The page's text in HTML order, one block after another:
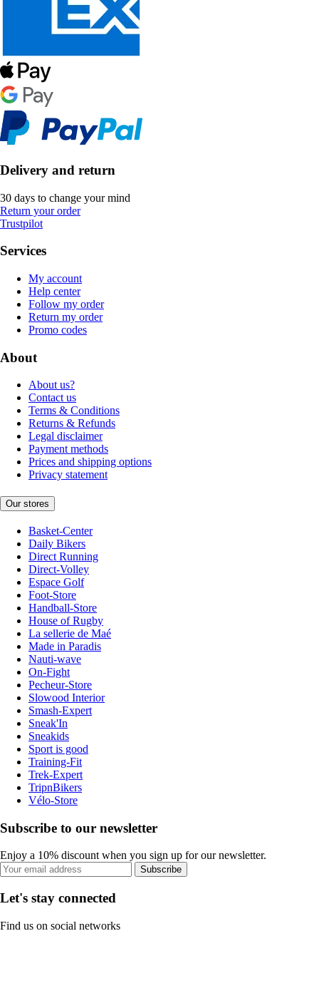
Delivery and return
30 days to change your mind
Return your order
Trustpilot
Services
My account
Help center
Follow my order
Return my order
Promo codes
About
About us?
Contact us
Terms & Conditions
Returns & Refunds
Legal disclaimer
Payment methods
Prices and shipping options
Privacy statement
Our stores
Basket-Center
Daily Bikers
Direct Running
Direct-Volley
Espace Golf
Foot-Store
Handball-Store
House of Rugby
La sellerie de Maé
Made in Paradis
Nauti-wave
On-Fight
Pecheur-Store
Slowood Interior
Smash-Expert
Sneak'In
Sneakids
Sport is good
Training-Fit
Trek-Expert
TripnBikers
Vélo-Store
Subscribe to our newsletter
Enjoy a 10% discount when you sign up for our newsletter.
Subscribe
Let's stay connected
Find us on social networks